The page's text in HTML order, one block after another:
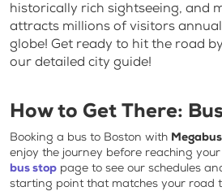
historically rich sightseeing, and
attracts millions of visitors
globe! Get ready to hit the road
our detailed city guide!
How to Get There:
Booking a bus to Boston with Megabus
enjoy the journey before reaching
bus stop page to see our schedules
starting point that matches your road